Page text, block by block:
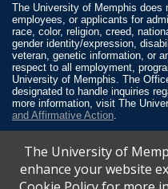
The University of Memphis does
employees, or applicants for
race, color, religion, creed,
gender identity/expression,
veteran, genetic information, or
respect to all employment,
University of Memphis. The
designated to handle inquiries
more information, visit The
and Affirmative Action
discrimination based on sex in
receive Federal financial
United States shall, on the
The University of
enhance your website